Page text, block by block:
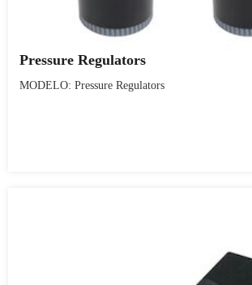
Pressure Regulators
MODELO: Pressure Regulators